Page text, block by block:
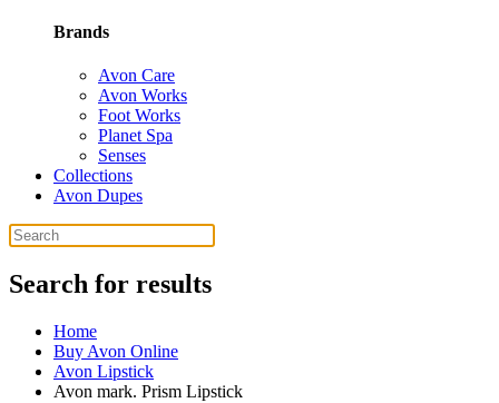
Brands
Avon Care
Avon Works
Foot Works
Planet Spa
Senses
Collections
Avon Dupes
Search for results
Home
Buy Avon Online
Avon Lipstick
Avon mark. Prism Lipstick